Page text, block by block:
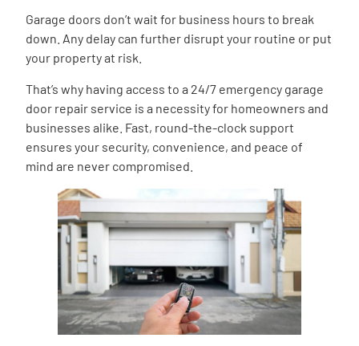
Garage doors don’t wait for business hours to break
down. Any delay can further disrupt your routine or put
your property at risk.
That’s why having access to a 24/7 emergency garage
door repair service is a necessity for homeowners and
businesses alike. Fast, round-the-clock support
ensures your security, convenience, and peace of
mind are never compromised.